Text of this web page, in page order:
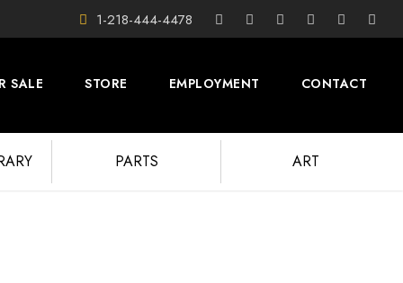
1-218-444-4478
SALE STORE EMPLOYMENT CONTACT
PARTS ART